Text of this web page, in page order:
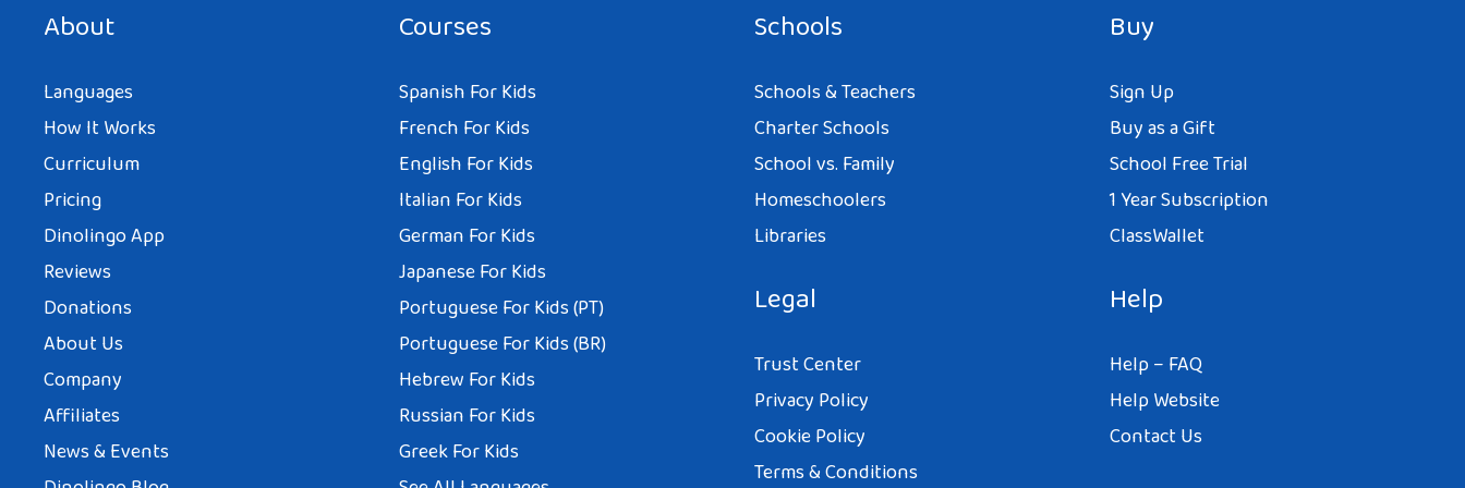
About
Languages
How It Works
Curriculum
Pricing
Dinolingo App
Reviews
Donations
About Us
Company
Affiliates
News & Events
Courses
Spanish For Kids
French For Kids
English For Kids
Italian For Kids
German For Kids
Japanese For Kids
Portuguese For Kids (PT)
Portuguese For Kids (BR)
Hebrew For Kids
Russian For Kids
Greek For Kids
Schools
Schools & Teachers
Charter Schools
School vs. Family
Homeschoolers
Libraries
Legal
Trust Center
Privacy Policy
Cookie Policy
Terms & Conditions
Buy
Sign Up
Buy as a Gift
School Free Trial
1 Year Subscription
ClassWallet
Help
Help – FAQ
Help Website
Contact Us